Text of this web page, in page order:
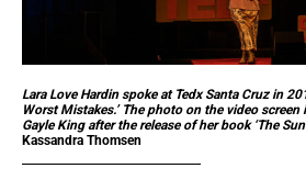
Lara Love Hardin spoke at Tedx Santa Cruz in
Worst Mistakes.’ The photo on the video
Gayle King after the release of her book ‘The
Kassandra Thomsen